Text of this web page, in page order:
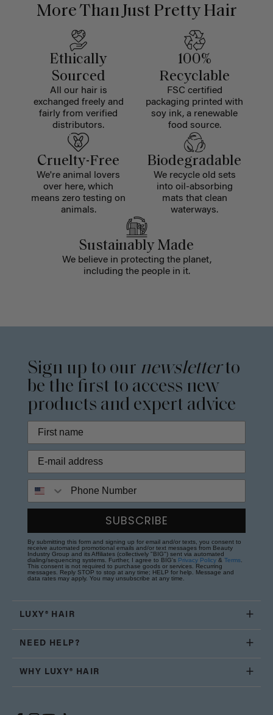
More Than Just Pretty Hair
Ethically
Sourced
All our hair is
exchanged freely and
fairly from verified
distributors.
100%
Recyclable
FSC certified
packaging printed with
soy ink, a renewable
food source.
Cruelty-Free
We're animal lovers
over here, which
means zero testing on
animals.
Biodegradable
We recycle old sets
into oil-absorbing
mats that clean
waterways.
Sustainably Made
We believe in protecting the planet,
including the people in it.
Sign up to our newsletterto
be the first to access new
products and expert advice
SUBSCRIBE
By submitting this form and signing up for email and/or texts, you consent to
receive automated promotional emails and/or text messages from Beauty
Industry Group and its Affiliates (collectively "BIG") sent via automated
dialing/sequencing systems. Further, I agree to BIG's Privacy Policy & Terms
This consent is not required to purchase goods or services. Recurring
messages. Reply STOP to stop at any time; HELP for help. Message and
data rates may apply. You may unsubscribe at any time.
LUXY® HAIR
NEED HELP?
WHY LUXY® HAIR